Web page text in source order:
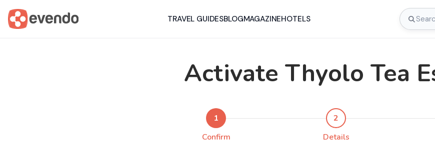
TRAVEL GUIDESBLOGMAGAZINEHOTELS
Activate Thyolo Tea
1
Confirm
2
Details